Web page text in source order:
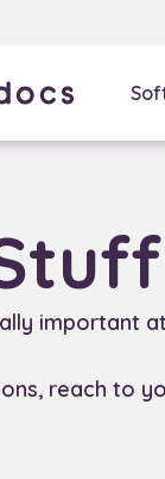
important
reach to